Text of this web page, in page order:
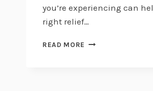
you’re experiencing can
right relief…
READ MORE MANAGING